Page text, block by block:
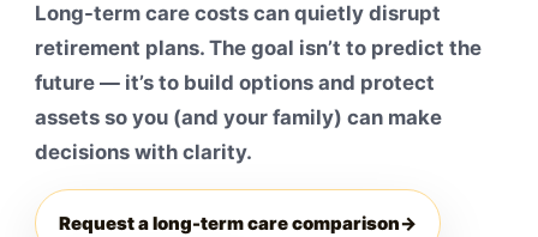
Long-term care costs can quietly disrupt
retirement plans. The goal isn’t to predict the
future — it’s to build options and protect
assets so you (and your family) can make
decisions with clarity.
Request a long-term care comparison→